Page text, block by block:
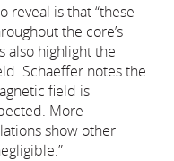
reveal is that “these
the core’s
also highlight the
Schaeffer notes the
field is
More
show other